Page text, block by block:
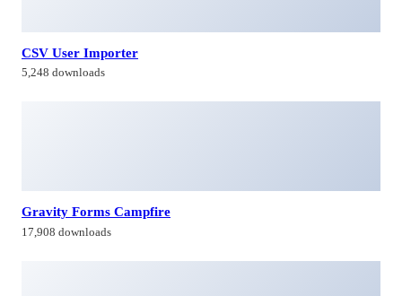
CSV User Importer
5,248 downloads
Gravity Forms Campfire
17,908 downloads